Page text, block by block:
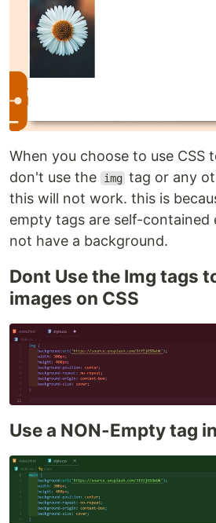
When you choose to use CSS
don't use the
img tag or any
this will not work. this is
empty tags are self-contained
not have a background.
Dont Use the Img tags
images on CSS
Use a NON-Empty tag